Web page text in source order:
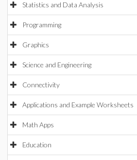
Statistics and Data Analysis
Programming
Graphics
Science and Engineering
Connectivity
Applications and Example Worksheets
Math Apps
Education